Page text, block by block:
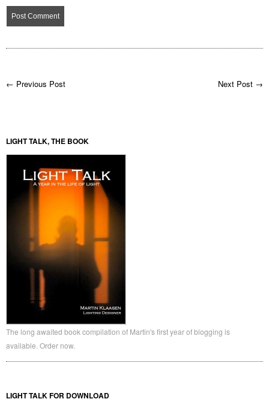
← Previous Post Next Post →
LIGHT TALK, THE BOOK
The long awaited book compilation of Martin's first year of blogging is
available. Order now.
LIGHT TALK FOR DOWNLOAD